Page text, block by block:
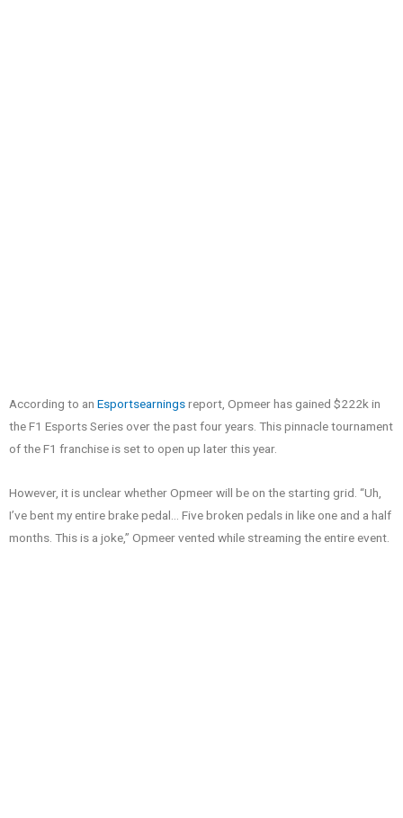
According to an Esportsearningsreport, Opmeer has gained $222k in
the F1 Esports Series over the past four years. This pinnacle tournament
of the F1 franchise is set to open up later this year.
However, it is unclear whether Opmeer will be on the starting grid. “Uh,
I’ve bent my entire brake pedal… Five broken pedals in like one and a half
months. This is a joke,” Opmeer vented while streaming the entire event.